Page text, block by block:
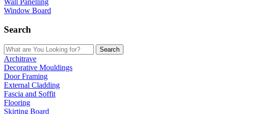
Wall Panelling
Window Board
Search
Search
Architrave
Decorative Mouldings
Door Framing
External Cladding
Fascia and Soffit
Flooring
Skirting Board